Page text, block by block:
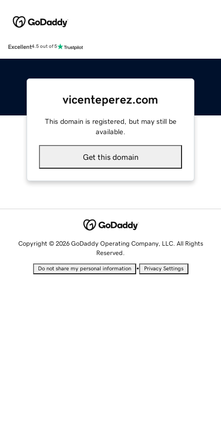
Excellent4.5 out of 5
vicenteperez.com
This domain is registered, but may still be
available.
Get this domain
Copyright © 2026 GoDaddy Operating Company, LLC. All Rights
Reserved.
Do not share my personal information • Privacy Settings